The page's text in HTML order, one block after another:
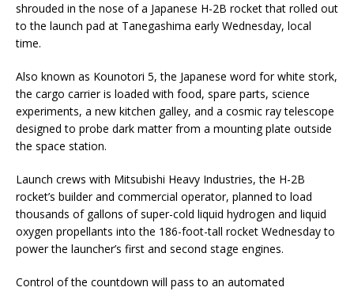
shrouded in the nose of a Japanese H-2B rocket that rolled out
to the launch pad at Tanegashima early Wednesday, local
time.
Also known as Kounotori 5, the Japanese word for white stork,
the cargo carrier is loaded with food, spare parts, science
experiments, a new kitchen galley, and a cosmic ray telescope
designed to probe dark matter from a mounting plate outside
the space station.
Launch crews with Mitsubishi Heavy Industries, the H-2B
rocket’s builder and commercial operator, planned to load
thousands of gallons of super-cold liquid hydrogen and liquid
oxygen propellants into the 186-foot-tall rocket Wednesday to
power the launcher’s first and second stage engines.
Control of the countdown will pass to an automated